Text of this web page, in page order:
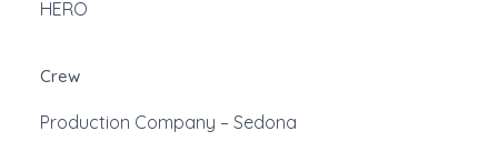
HERO
Crew
Production Company – Sedona